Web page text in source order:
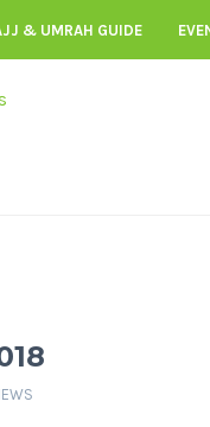
& UMRAH GUIDE